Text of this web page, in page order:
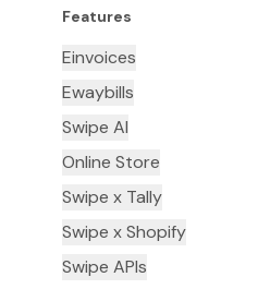
Features
Einvoices
Ewaybills
Swipe AI
Online Store
Swipe x Tally
Swipe x Shopify
Swipe APIs